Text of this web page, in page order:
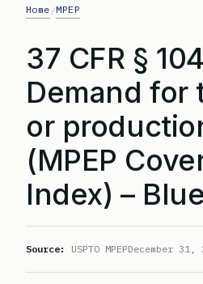
Home /MPEP
37 CFR §
Demand for
or
(MPEP
Index) –
Source: USPTO MPEPDecember 31,